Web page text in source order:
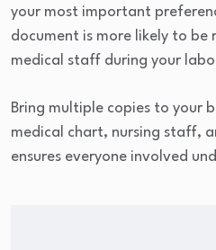
your most important
document is more likely to be
medical staff during your
Bring multiple copies to your
medical chart, nursing staff,
ensures everyone involved